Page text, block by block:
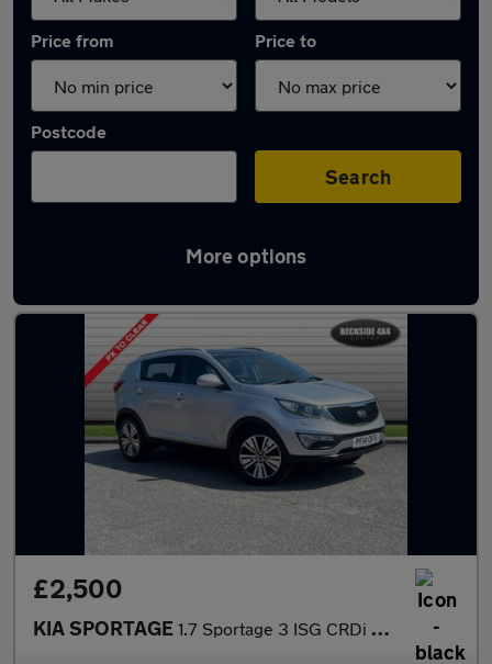
Price from Price to
Postcode
Search
More options
Latest used Kia Sportage in Shipley
£2,500
KIA SPORTAGE 1.7 Sportage 3 ISG CRDi 5dr